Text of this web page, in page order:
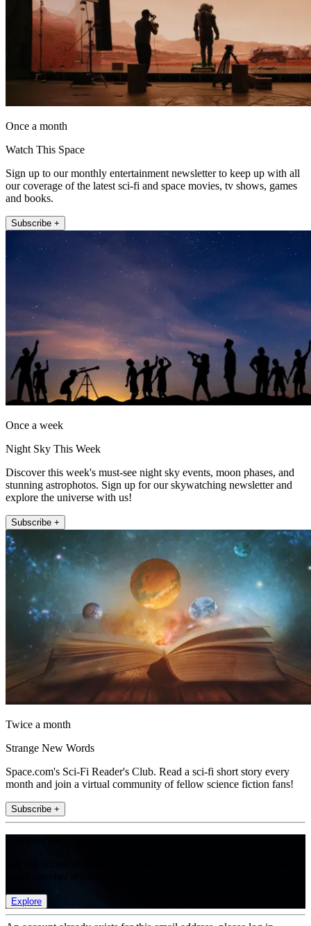
Once a month
Watch This Space
Sign up to our monthly entertainment newsletter to keep up with all
our coverage of the latest sci-fi and space movies, tv shows, games
and books.
Subscribe +
Once a week
Night Sky This Week
Discover this week's must-see night sky events, moon phases, and
stunning astrophotos. Sign up for our skywatching newsletter and
explore the universe with us!
Subscribe +
Twice a month
Strange New Words
Space.com's Sci-Fi Reader's Club. Read a sci-fi short story every
month and join a virtual community of fellow science fiction fans!
Subscribe +
Explore